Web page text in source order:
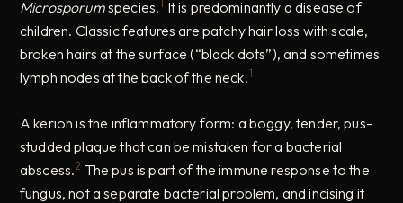
Microsporumspecies.1 It is predominantly a disease of
children. Classic features are patchy hair loss with scale,
broken hairs at the surface (“black dots”), and sometimes
lymph nodes at the back of the neck.1
A kerion is the inflammatory form: a boggy, tender, pus-
studded plaque that can be mistaken for a bacterial
abscess.2 The pus is part of the immune response to the
fungus, not a separate bacterial problem, and incising it